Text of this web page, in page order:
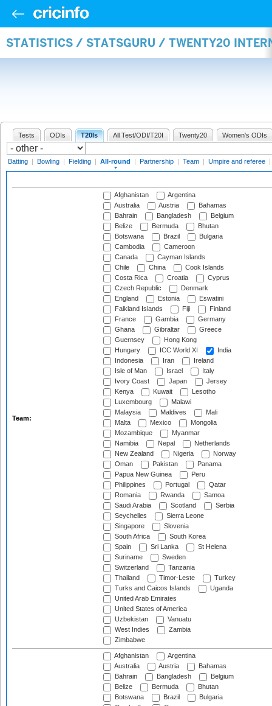
STATISTICS / STATSGURU / TWENTY20
Tests ODIs T20Is All Test/ODI/T20I Twenty20 Women's ODIs
Batting | Bowling | Fielding | All-round | Partnership | Team | Umpire and referee |
Team:
Afghanistan
Argentina
Australia
Austria
Bahamas
Bahrain
Bangladesh
Belgium
Belize
Bermuda
Bhutan
Botswana
Brazil
Bulgaria
Cambodia
Cameroon
Canada
Cayman Islands
Chile
China
Cook Islands
Costa Rica
Croatia
Cyprus
Czech Republic
Denmark
England
Estonia
Eswatini
Falkland Islands
Fiji
Finland
France
Gambia
Germany
Ghana
Gibraltar
Greece
Guernsey
Hong Kong
Hungary
ICC World XI
India
Indonesia
Iran
Ireland
Isle of Man
Israel
Italy
Ivory Coast
Japan
Jersey
Kenya
Kuwait
Lesotho
Luxembourg
Malawi
Malaysia
Maldives
Mali
Malta
Mexico
Mongolia
Mozambique
Myanmar
Namibia
Nepal
Netherlands
New Zealand
Nigeria
Norway
Oman
Pakistan
Panama
Papua New Guinea
Peru
Philippines
Portugal
Qatar
Romania
Rwanda
Samoa
Saudi Arabia
Scotland
Serbia
Seychelles
Sierra Leone
Singapore
Slovenia
South Africa
South Korea
Spain
Sri Lanka
St Helena
Suriname
Sweden
Switzerland
Tanzania
Thailand
Timor-Leste
Turkey
Turks and Caicos Islands
Uganda
United Arab Emirates
United States of America
Uzbekistan
Vanuatu
West Indies
Zambia
Zimbabwe
Afghanistan
Argentina
Australia
Austria
Bahamas
Bahrain
Bangladesh
Belgium
Belize
Bermuda
Bhutan
Botswana
Brazil
Bulgaria